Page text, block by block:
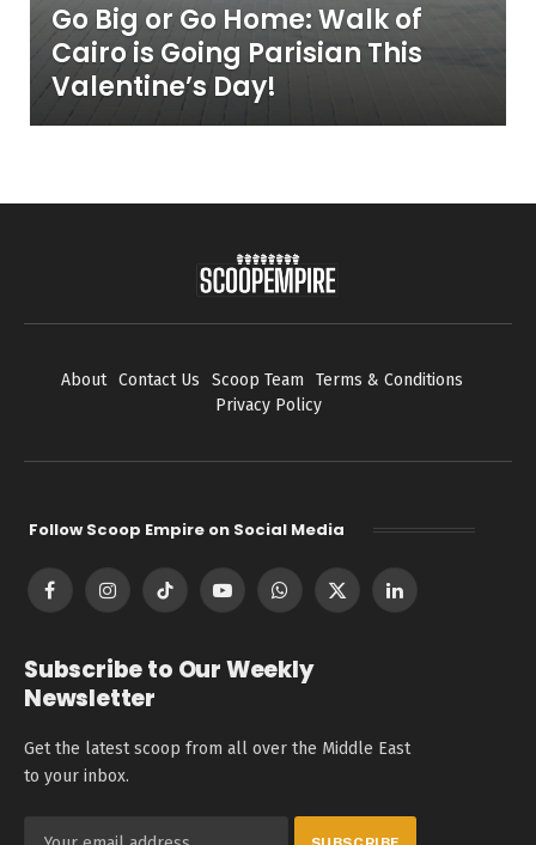
Go Big or Go Home: Walk of
Cairo is Going Parisian This
Valentine’s Day!
About Contact Us Scoop Team
Terms & Conditions
Privacy Policy
Follow Scoop Empire on Social Media
FacebookInstagramTikTok YouTubeWhatsApp
X
LinkedIn
Subscribe to Our Weekly
Newsletter
Get the latest scoop from all over the Middle East
to your inbox.